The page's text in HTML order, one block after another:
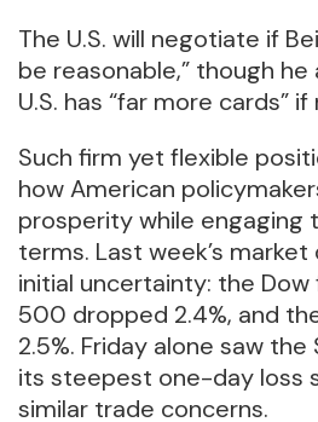
The U.S. will negotiate if
be reasonable,” though
U.S. has “far more cards” if
Such firm yet flexible
how American
prosperity while engaging
terms. Last week’s
initial uncertainty: the Dow
500 dropped 2.4%, and
2.5%. Friday alone saw the
its steepest one-day loss
similar trade concerns.